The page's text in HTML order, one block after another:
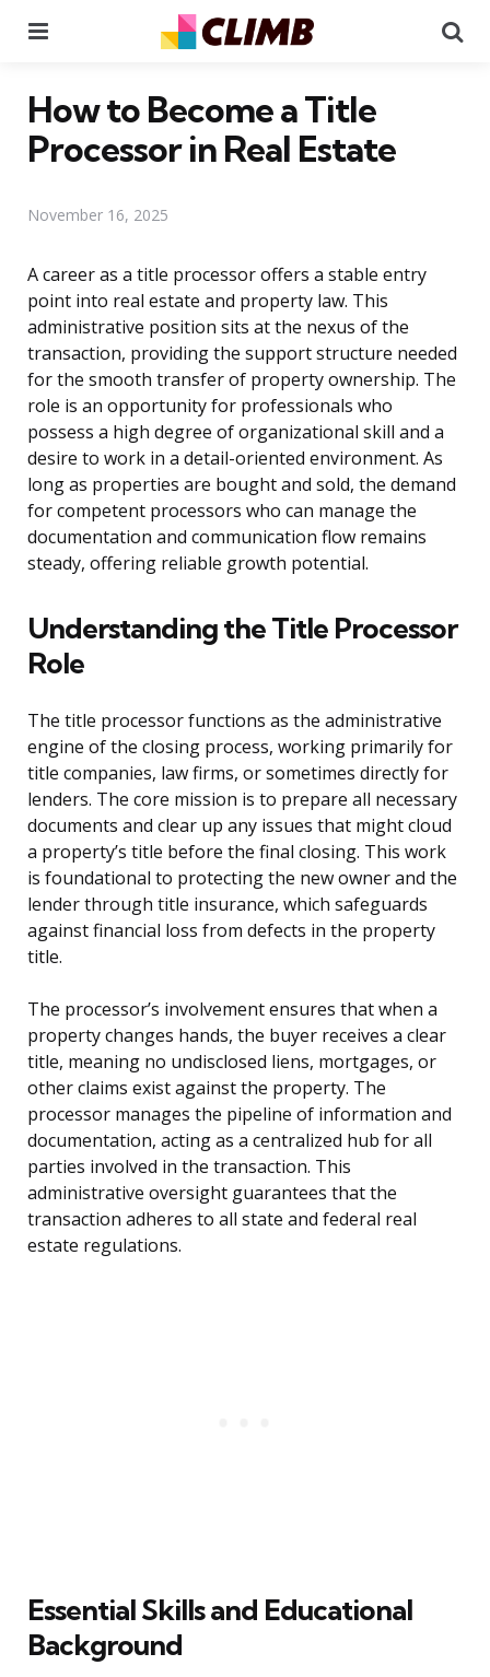
How to Become a Title
Processor in Real Estate
November 16, 2025
A career as a title processor offers a stable entry
point into real estate and property law. This
administrative position sits at the nexus of the
transaction, providing the support structure needed
for the smooth transfer of property ownership. The
role is an opportunity for professionals who
possess a high degree of organizational skill and a
desire to work in a detail-oriented environment. As
long as properties are bought and sold, the demand
for competent processors who can manage the
documentation and communication flow remains
steady, offering reliable growth potential.
Understanding the Title Processor
Role
The title processor functions as the administrative
engine of the closing process, working primarily for
title companies, law firms, or sometimes directly for
lenders. The core mission is to prepare all necessary
documents and clear up any issues that might cloud
a property’s title before the final closing. This work
is foundational to protecting the new owner and the
lender through title insurance, which safeguards
against financial loss from defects in the property
title.
The processor’s involvement ensures that when a
property changes hands, the buyer receives a clear
title, meaning no undisclosed liens, mortgages, or
other claims exist against the property. The
processor manages the pipeline of information and
documentation, acting as a centralized hub for all
parties involved in the transaction. This
administrative oversight guarantees that the
transaction adheres to all state and federal real
estate regulations.
Essential Skills and Educational
Background